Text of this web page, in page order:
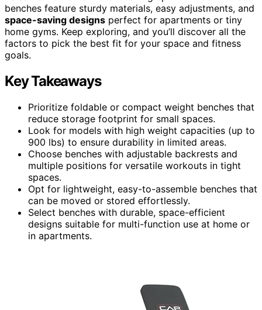
benches feature sturdy materials, easy adjustments, and
space-saving designs perfect for apartments or tiny
home gyms. Keep exploring, and you’ll discover all the
factors to pick the best fit for your space and fitness
goals.
Key Takeaways
Prioritize foldable or compact weight benches that
reduce storage footprint for small spaces.
Look for models with high weight capacities (up to
900 lbs) to ensure durability in limited areas.
Choose benches with adjustable backrests and
multiple positions for versatile workouts in tight
spaces.
Opt for lightweight, easy-to-assemble benches that
can be moved or stored effortlessly.
Select benches with durable, space-efficient
designs suitable for multi-function use at home or
in apartments.